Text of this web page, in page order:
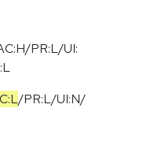
PR:L/UI:
/PR:L/UI:N/